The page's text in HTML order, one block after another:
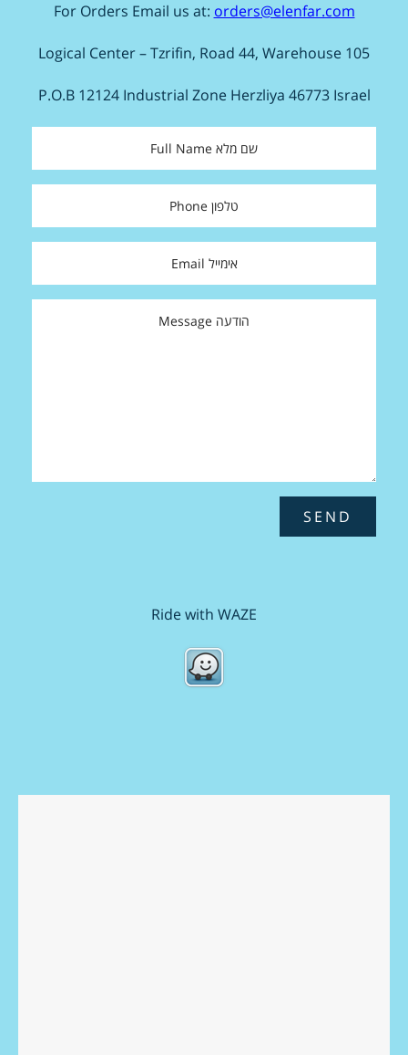
For Orders Email us at: orders@elenfar.com
Logical Center – Tzrifin, Road 44, Warehouse 105
P.O.B 12124 Industrial Zone Herzliya 46773 Israel
SEND
Ride with WAZE